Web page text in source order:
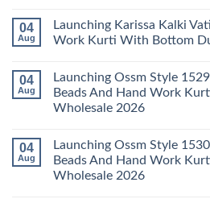
Pant
With
Dupatta
Rayon
Vol
3
Karachi
Kurti
Set
Wholesale
on
Beautiful
Keval
Vol
23
Readymade
Cotton
Pant
With
Dupatta
Wholesale
2026
04
Aug
Launching Karissa Kalki
Work Kurti With Bottom
on
Launching
Karissa
Kalki
Print
Thread
Work
Kurti
With
04
Aug
Launching Ossm Style
Beads And Hand Work
Wholesale 2026
on
Launching
Ossm
Style
04
Aug
Launching Ossm Style
Beads And Hand Work
Wholesale 2026